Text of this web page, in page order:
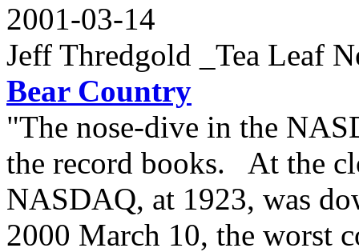
2001-03-14
Jeff Thredgold _Tea Leaf
Bear Country
"The nose-dive in the
the record books. At the
NASDAQ, at 1923, was
2000 March 10, the worst